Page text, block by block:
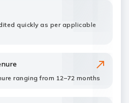
quickly as per applicable
ranging from 12–72 months